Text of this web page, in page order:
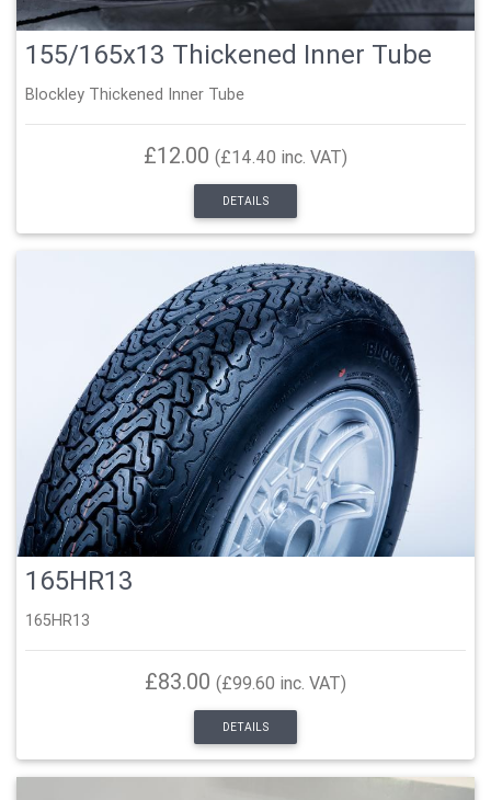
155/165x13 Thickened Inner Tube
Blockley Thickened Inner Tube
£12.00 (£14.40 inc. VAT)
DETAILS
165HR13
165HR13
£83.00 (£99.60 inc. VAT)
DETAILS